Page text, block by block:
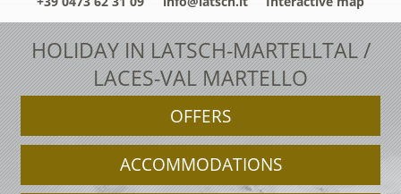
HOLIDAY IN LATSCH-MARTELLTAL /
LACES-VAL MARTELLO
OFFERS
ACCOMMODATIONS